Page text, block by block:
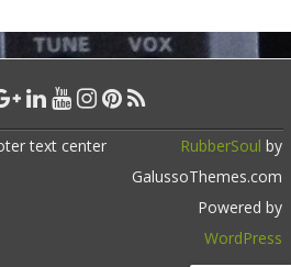
text center RubberSoul by
GalussoThemes.com
Powered by
WordPress